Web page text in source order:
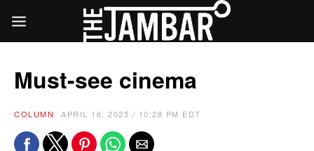
Must-see cinema
COLUMN APRIL 16, 2025 / 10:28 PM EDT